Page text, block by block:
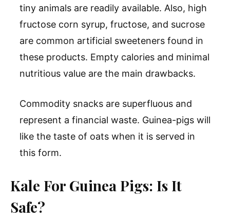
tiny animals are readily available. Also, high
fructose corn syrup, fructose, and sucrose
are common artificial sweeteners found in
these products. Empty calories and minimal
nutritious value are the main drawbacks.
Commodity snacks are superfluous and
represent a financial waste. Guinea-pigs will
like the taste of oats when it is served in
this form.
Kale For Guinea Pigs: Is It
Safe?